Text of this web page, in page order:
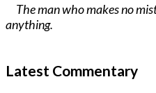
The man who makes no
anything.
Latest Commentary